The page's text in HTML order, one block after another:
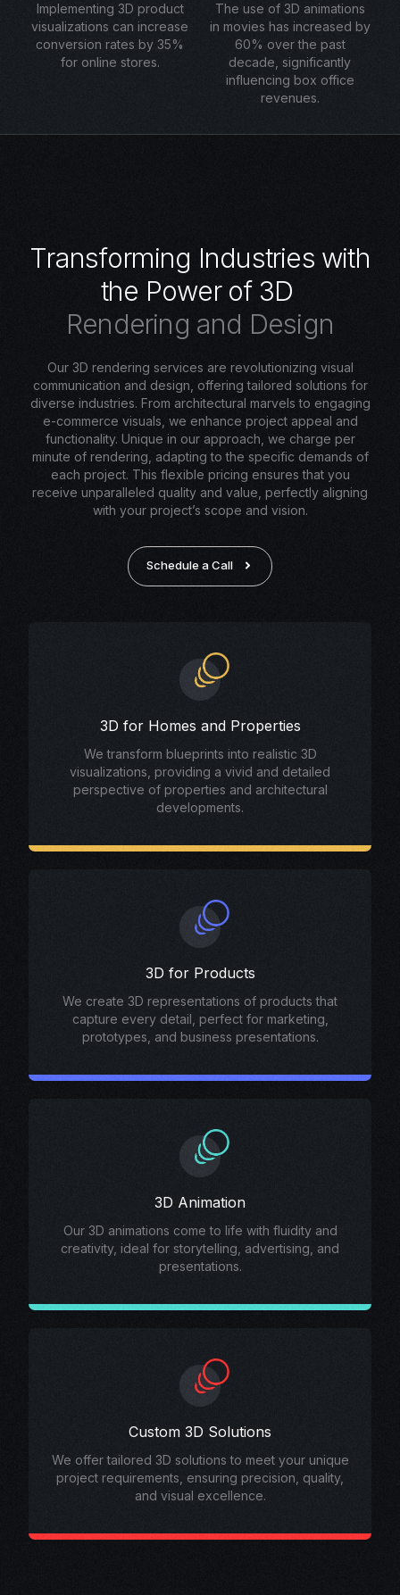
Implementing 3D product
visualizations can increase
conversion rates by 35%
for online stores.
The use of 3D animations
in movies has increased by
60% over the past
decade, significantly
influencing box office
revenues.
Transforming Industries with
the Power of 3D
Rendering and Design
Our 3D rendering services are revolutionizing visual
communication and design, offering tailored solutions for
diverse industries. From architectural marvels to engaging
e-commerce visuals, we enhance project appeal and
functionality. Unique in our approach, we charge per
minute of rendering, adapting to the specific demands of
each project. This flexible pricing ensures that you
receive unparalleled quality and value, perfectly aligning
with your project’s scope and vision.
Schedule a Call
3D for Homes and Properties
We transform blueprints into realistic 3D
visualizations, providing a vivid and detailed
perspective of properties and architectural
developments.
3D for Products
We create 3D representations of products that
capture every detail, perfect for marketing,
prototypes, and business presentations.
3D Animation
Our 3D animations come to life with fluidity and
creativity, ideal for storytelling, advertising, and
presentations.
Custom 3D Solutions
We offer tailored 3D solutions to meet your unique
project requirements, ensuring precision, quality,
and visual excellence.